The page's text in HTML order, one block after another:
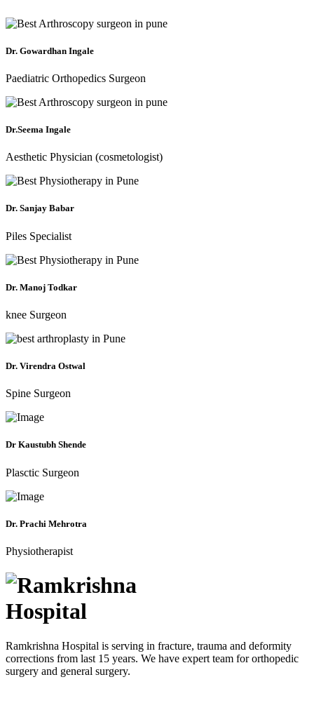
Dr. Gowardhan Ingale
Paediatric Orthopedics Surgeon
Dr.Seema Ingale
Aesthetic Physician (cosmetologist)
Dr. Sanjay Babar
Piles Specialist
Dr. Manoj Todkar
knee Surgeon
Dr. Virendra Ostwal
Spine Surgeon
Dr Kaustubh Shende
Plasctic Surgeon
Dr. Prachi Mehrotra
Physiotherapist
Ramkrishna Hospital is serving in fracture, trauma and deformity
corrections from last 15 years. We have expert team for orthopedic
surgery and general surgery.